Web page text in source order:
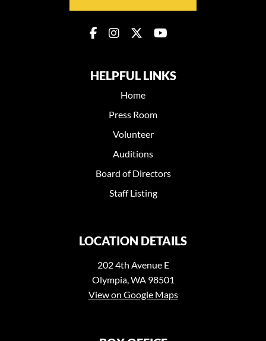
HELPFUL LINKS
Home
Press Room
Volunteer
Auditions
Board of Directors
Staff Listing
LOCATION DETAILS
202 4th Avenue E
Olympia, WA 98501
View on Google Maps